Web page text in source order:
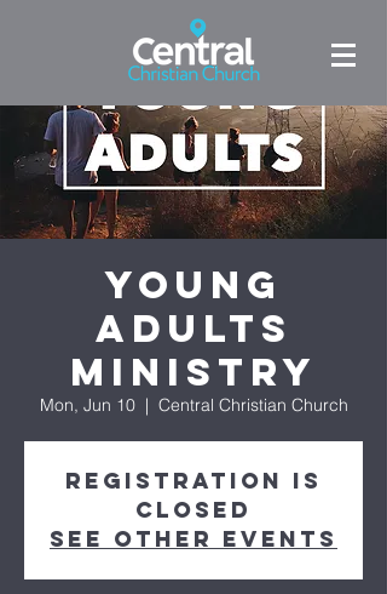
Young
Adults
Ministry
Mon, Jun 10
  |
Central Christian Church
Registration is
closed
See other events